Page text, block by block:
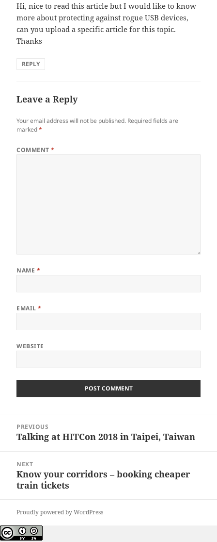
Hi, nice to read this article but I would like to know
more about protecting against rogue USB devices,
can you upload a specific article for this topic.
Thanks
REPLY
Leave a Reply
Your email address will not be published. Required fields are
marked*
COMMENT*
NAME *
EMAIL*
WEBSITE
navigation
PREVIOUS
Previous
Talking at HITCon 2018 in Taipei, Taiwan
NEXT
Next
post:
Know your corridors – booking cheaper
train tickets
Proudly powered by WordPress